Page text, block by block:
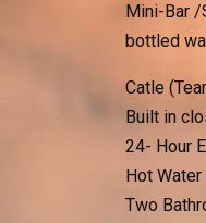
Mini-Bar /
bottled
Catle
Built in
24- Hour
Hot Water
Two